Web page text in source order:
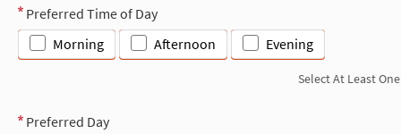
Preferred Time of Day
Morning
Afternoon Evening
Select At Least One
Preferred Day